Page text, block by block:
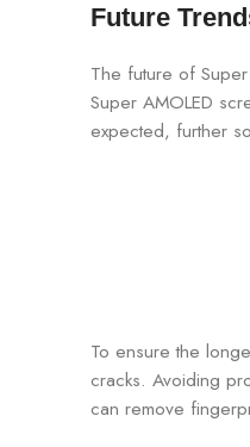
Future
The future of
Super AMOLED
expected, further
To ensure the
cracks. Avoiding
can remove